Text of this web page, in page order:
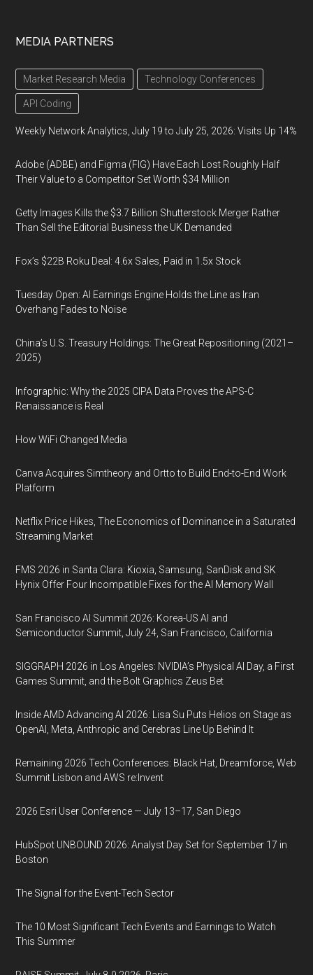
MEDIA PARTNERS
Market Research Media Technology Conferences
API Coding
Weekly Network Analytics, July 19 to July 25, 2026: Visits Up 14%
Adobe (ADBE) and Figma (FIG) Have Each Lost Roughly Half
Their Value to a Competitor Set Worth $34 Million
Getty Images Kills the $3.7 Billion Shutterstock Merger Rather
Than Sell the Editorial Business the UK Demanded
Fox’s $22B Roku Deal: 4.6x Sales, Paid in 1.5x Stock
Tuesday Open: AI Earnings Engine Holds the Line as Iran
Overhang Fades to Noise
China’s U.S. Treasury Holdings: The Great Repositioning (2021–
2025)
Infographic: Why the 2025 CIPA Data Proves the APS-C
Renaissance is Real
How WiFi Changed Media
Canva Acquires Simtheory and Ortto to Build End-to-End Work
Platform
Netflix Price Hikes, The Economics of Dominance in a Saturated
Streaming Market
FMS 2026 in Santa Clara: Kioxia, Samsung, SanDisk and SK
Hynix Offer Four Incompatible Fixes for the AI Memory Wall
San Francisco AI Summit 2026: Korea-US AI and
Semiconductor Summit, July 24, San Francisco, California
SIGGRAPH 2026 in Los Angeles: NVIDIA’s Physical AI Day, a First
Games Summit, and the Bolt Graphics Zeus Bet
Inside AMD Advancing AI 2026: Lisa Su Puts Helios on Stage as
OpenAI, Meta, Anthropic and Cerebras Line Up Behind It
Remaining 2026 Tech Conferences: Black Hat, Dreamforce, Web
Summit Lisbon and AWS re:Invent
2026 Esri User Conference — July 13–17, San Diego
HubSpot UNBOUND 2026: Analyst Day Set for September 17 in
Boston
The Signal for the Event-Tech Sector
The 10 Most Significant Tech Events and Earnings to Watch
This Summer